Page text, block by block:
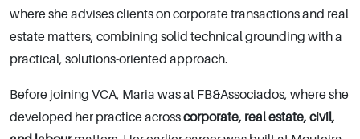
where she advises clients on corporate transactions and real
estate matters, combining solid technical grounding with a
practical, solutions-oriented approach.
Before joining VCA, Maria was at FB&Associados, where she
developed her practice acrosscorporate, real estate, civil,